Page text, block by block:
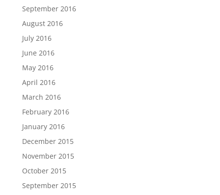
September 2016
August 2016
July 2016
June 2016
May 2016
April 2016
March 2016
February 2016
January 2016
December 2015
November 2015
October 2015
September 2015